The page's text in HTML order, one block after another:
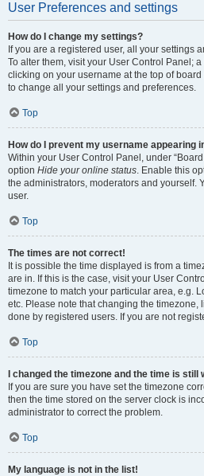
User Preferences and settings
How do I change my settings?
If you are a registered user, all your settings
To alter them, visit your User Control Panel;
clicking on your username at the top of
to change all your settings and preferences.
Top
How do I prevent my username appearing
Within your User Control Panel, under
option Hide your online status. Enable this
the administrators, moderators and yourself.
user.
Top
The times are not correct!
It is possible the time displayed is from a
are in. If this is the case, visit your User
timezone to match your particular area, e.g.
etc. Please note that changing the timezone,
done by registered users. If you are not
Top
I changed the timezone and the time is still
If you are sure you have set the timezone
then the time stored on the server clock is
administrator to correct the problem.
Top
My language is not in the list!